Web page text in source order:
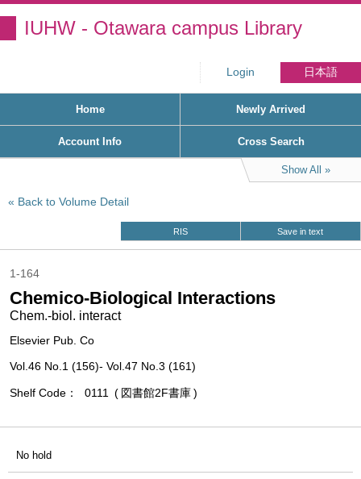
IUHW - Otawara campus Library
Login 日本語
Home Newly Arrived
Account Info Cross Search
Show All
Back to Volume Detail
RIS Save in text
1-164
Chemico-Biological Interactions
Chem.-biol. interact
Elsevier Pub. Co
Vol.46 No.1 (156)- Vol.47 No.3 (161)
Shelf Code 0111 図書館2F書庫
No hold